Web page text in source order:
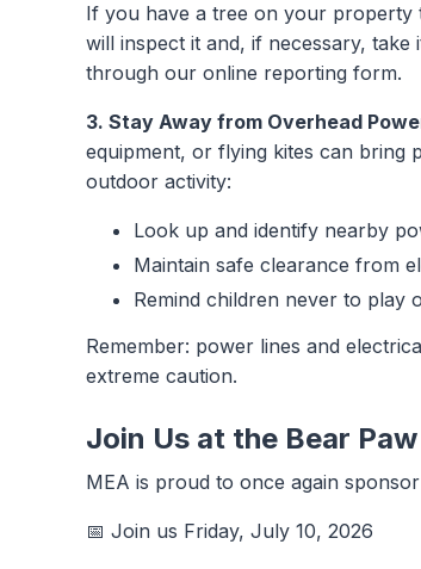
If you have a tree on your property
will inspect it and, if necessary,
through our online reporting form.
3. Stay Away from Overhead
equipment, or flying kites can bring
outdoor activity:
Look up and identify nearby
Maintain safe clearance from
Remind children never to play
Remember: power lines and
extreme caution.
Join Us at the Bear
MEA is proud to once again
📅 Join us Friday, July 10, 2026